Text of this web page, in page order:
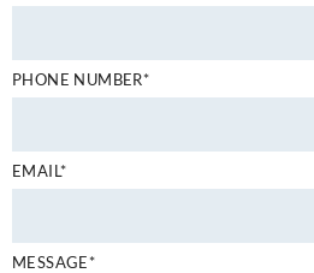
PHONE NUMBER*
EMAIL*
MESSAGE*